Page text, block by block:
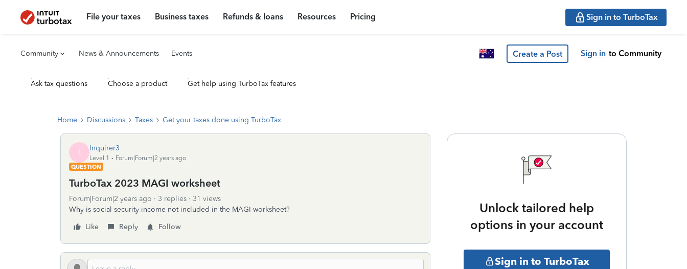
File your taxes Business taxes Refunds & loans Resources Pricing Sign in to TurboTax
Community News & Announcements Events Create a Post Sign in to Community
Ask tax questions Choose a product Get help using TurboTax features
Home Discussions Taxes Get your taxes done using TurboTax
I Inquirer3
Level 1
Forum|Forum|2 years ago
QUESTION
TurboTax 2023 MAGI worksheet
Forum|Forum|2 years ago 3 replies
31 views
Why is social security income not included in the MAGI worksheet?
Like
Reply Follow
Unlock tailored help
options in your account
Sign in to TurboTax